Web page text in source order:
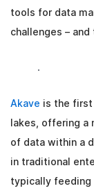
tools for data
challenges –
Akave is the first
lakes, offering a
of data within a
in traditional
typically feeding